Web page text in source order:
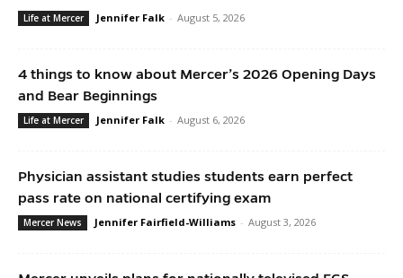
Life at Mercer Jennifer Falk - August 5, 2026
4 things to know about Mercer’s 2026 Opening Days
and Bear Beginnings
Life at Mercer Jennifer Falk - August 6, 2026
Physician assistant studies students earn perfect
pass rate on national certifying exam
Mercer News Jennifer Fairfield-Williams - August 3, 2026